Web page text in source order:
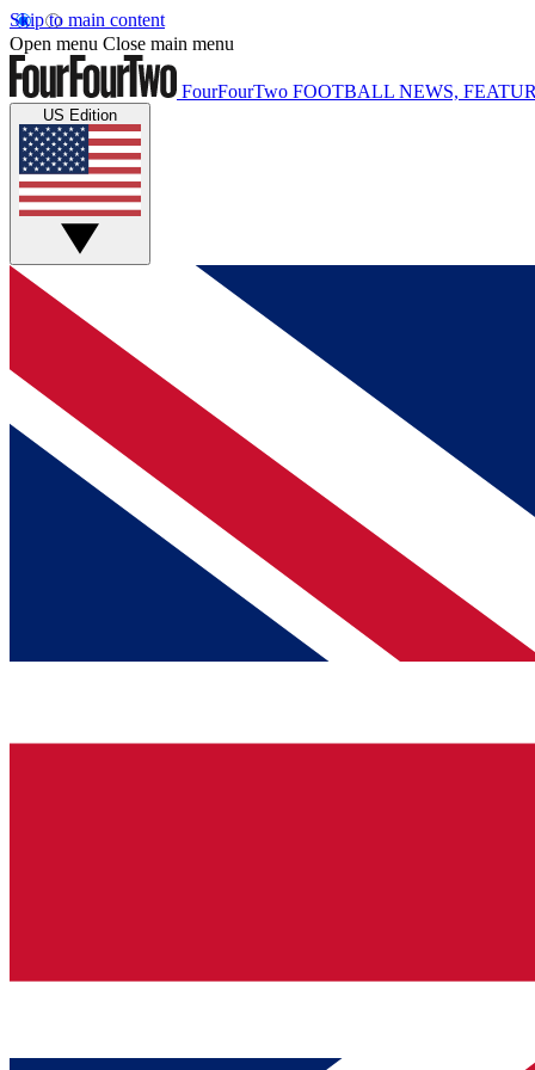
Skip to main content
Open menu Close main menu
FourFourTwo FOOTBALL NEWS,
US Edition